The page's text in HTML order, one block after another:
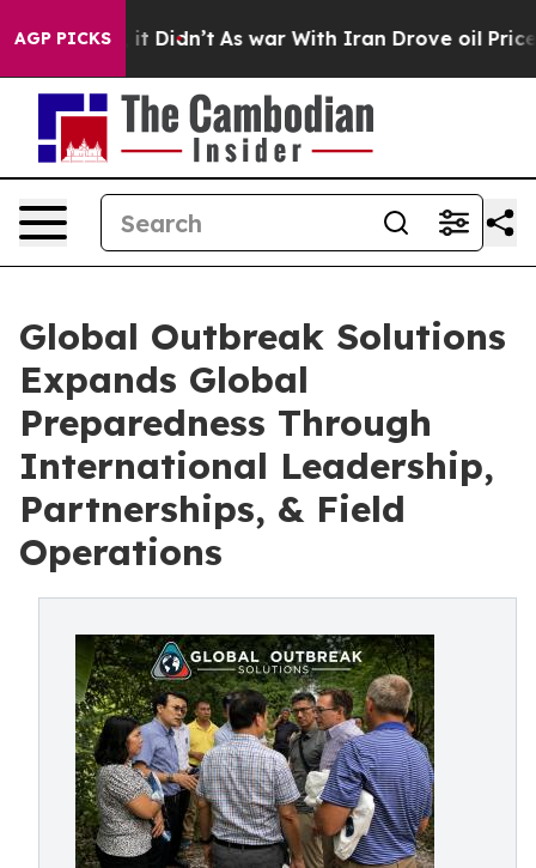
AGP PICKS
it Didn’t As war With Iran Drove oil Prices
Global Outbreak Solutions
Expands Global
Preparedness Through
International Leadership,
Partnerships, & Field
Operations